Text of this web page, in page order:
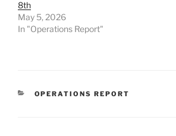
8th
May 5, 2026
In "Operations Report"
CATEGORIES
OPERATIONS REPORT